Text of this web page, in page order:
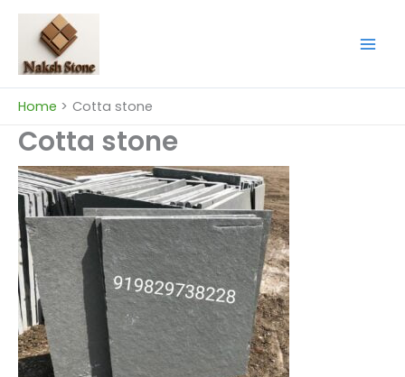
Skip
content
Home Cotta stone
Cotta stone